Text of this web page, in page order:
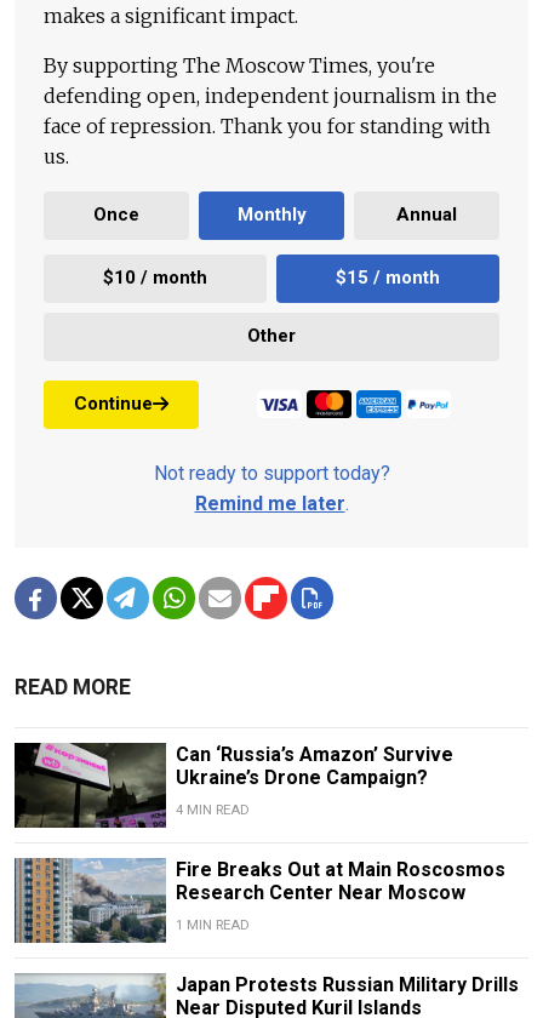
makes a significant impact.
By supporting The Moscow Times, you're
defending open, independent journalism in the
face of repression. Thank you for standing with
us.
Once Monthly Annual
$10 / month $15 / month
Other
Continue
Not ready to support today?
Remind me later.
READ MORE
Can ‘Russia’s Amazon’ Survive
Ukraine’s Drone Campaign?
4 MIN READ
Fire Breaks Out at Main Roscosmos
Research Center Near Moscow
1 MIN READ
Japan Protests Russian Military Drills
Near Disputed Kuril Islands